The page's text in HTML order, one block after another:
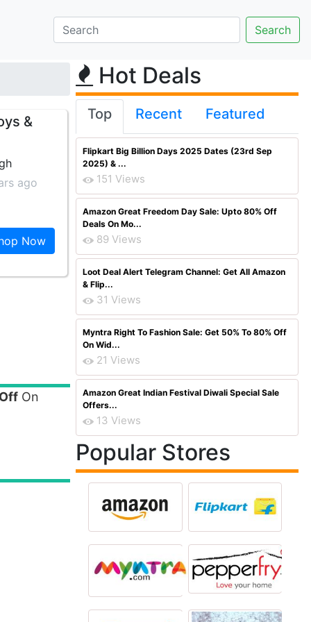
&
ago
Now
On
Hot Deals
Top Recent Featured
Flipkart Big Billion Days 2025 Dates (23rd Sep
2025) & ...
151 Views
Amazon Great Freedom Day Sale: Upto 80% Off
Deals On Mo...
89 Views
Loot Deal Alert Telegram Channel: Get All Amazon
& Flip...
31 Views
Myntra Right To Fashion Sale: Get 50% To 80% Off
On Wid...
21 Views
Amazon Great Indian Festival Diwali Special Sale
Offers...
13 Views
Popular Stores